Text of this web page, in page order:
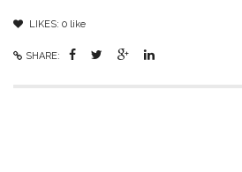
LIKES: 0 like
SHARE: